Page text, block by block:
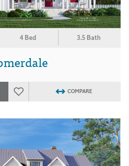
4 Bed 3.5 Bath
COMPARE